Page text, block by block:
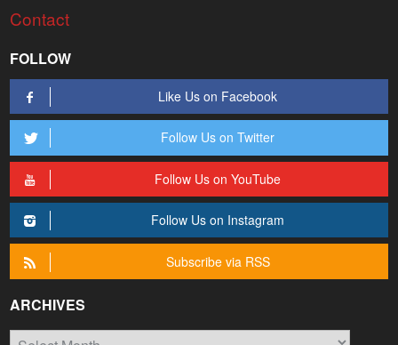
Contact
FOLLOW
Like Us on Facebook
Follow Us on Twitter
Follow Us on YouTube
Follow Us on Instagram
Subscribe via RSS
ARCHIVES
Archives